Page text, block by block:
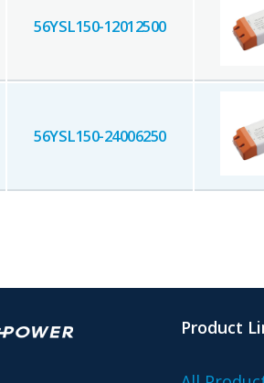
56YSL150-12012500
56YSL150-24006250
Product